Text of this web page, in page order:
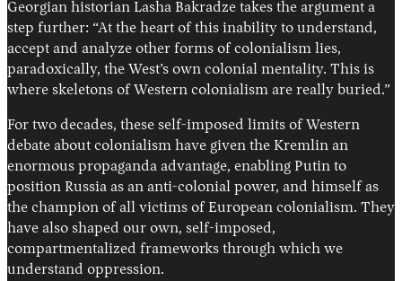
Georgian historian Lasha Bakradze takes the argument a
step further: “At the heart of this inability to understand,
accept and analyze other forms of colonialism lies,
paradoxically, the West’s own colonial mentality. This is
where skeletons of Western colonialism are really buried.”
For two decades, these self-imposed limits of Western
debate about colonialism have given the Kremlin an
enormous propaganda advantage, enabling Putin to
position Russia as an anti-colonial power, and himself as
the champion of all victims of European colonialism. They
have also shaped our own, self-imposed,
compartmentalized frameworks through which we
understand oppression.